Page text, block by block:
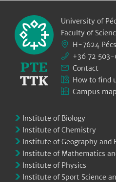
University of
Faculty of
H-7624
+36 72
Contact
How to find
Campus map
Institute of Biology
Institute of Chemistry
Institute of Geography and
Institute of Mathematics
Institute of Physics
Institute of Sport Science